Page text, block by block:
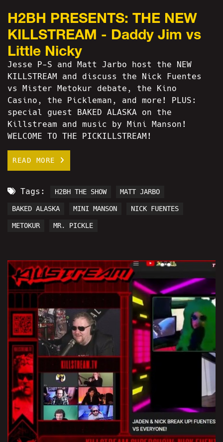
H2BH PRESENTS: THE NEW
KILLSTREAM - Daddy Jim vs
Little Nicky
Jesse P-S and Matt Jarbo host the NEW
KILLSTREAM and discuss the Nick Fuentes
vs Mister Metokur debate, the Kino
Casino, the Pickleman, and more! PLUS:
special guest BAKED ALASKA on the
Killstream and music by Mini Manson!
WELCOME TO THE PICKILLSTREAM!
READ MORE
Tags: H2BH THE SHOW MATT JARBO
BAKED ALASKA MINI MANSON NICK FUENTES
METOKUR MR. PICKLE